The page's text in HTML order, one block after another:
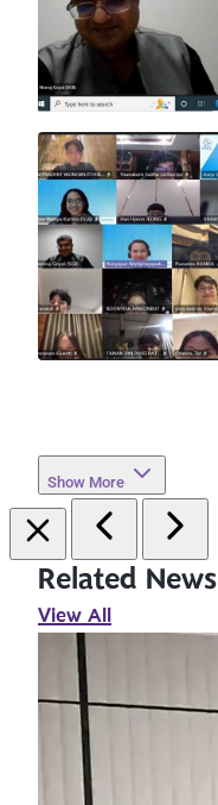
Show More
Related News
View All